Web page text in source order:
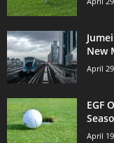
New
April
EGF
April